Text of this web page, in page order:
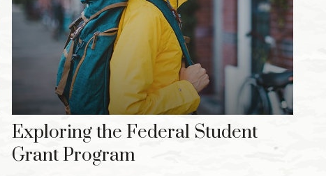
Exploring the Federal Student
Grant Program